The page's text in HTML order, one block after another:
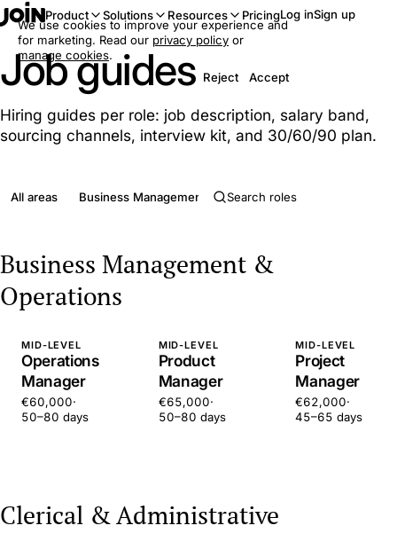
Product Solutions Resources PricingLog inSign up
Job guides
Hiring guides per role: job description, salary band,
sourcing channels, interview kit, and 30/60/90 plan.
All areas Business Management & Operations
Business Management &
Operations
MID-LEVEL
Operations
Manager
€60,000·
50–80 days
MID-LEVEL
Product
Manager
€65,000·
50–80 days
MID-LEVEL
Project
Manager
€62,000·
45–65 days
Clerical & Administrative
We use cookies to improve your experience and
for marketing. Read our privacy policy or
manage cookies.
Reject
Accept